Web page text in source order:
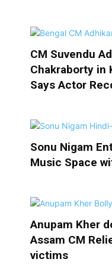
CM Suvendu
Chakraborty in
Says Actor
Sonu Nigam
Music Space
Anupam Kher
Assam CM
victims